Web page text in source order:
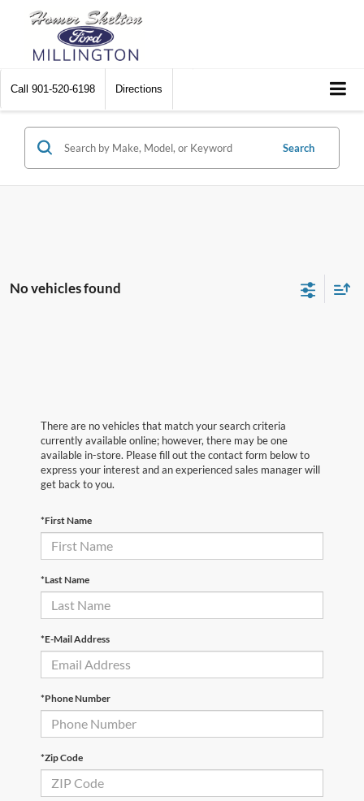
Call 901-520-6198 Directions
Search
No vehicles found
There are no vehicles that match your search criteria
currently available online; however, there may be one
available in-store. Please fill out the contact form below to
express your interest and an experienced sales manager will
get back to you.
*First Name
*Last Name
*E-Mail Address
*Phone Number
*Zip Code